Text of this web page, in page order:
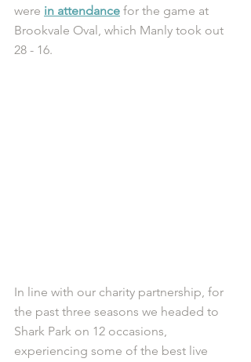
were in attendance for the game at
Brookvale Oval, which Manly took out
28 - 16.
In line with our charity partnership, for
the past three seasons we headed to
Shark Park on 12 occasions,
experiencing some of the best live